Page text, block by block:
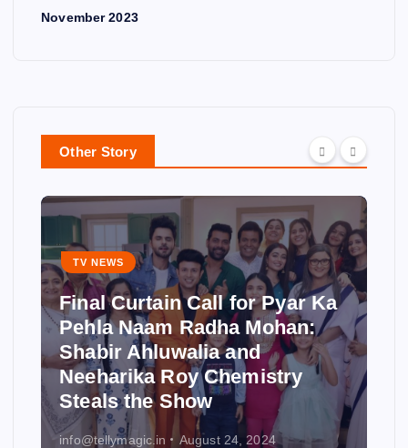
November 2023
Other Story
TV NEWS
Final Curtain Call for Pyar Ka
Pehla Naam Radha Mohan:
Shabir Ahluwalia and
Neeharika Roy Chemistry
Steals the Show
info@tellymagic.in August 24, 2024